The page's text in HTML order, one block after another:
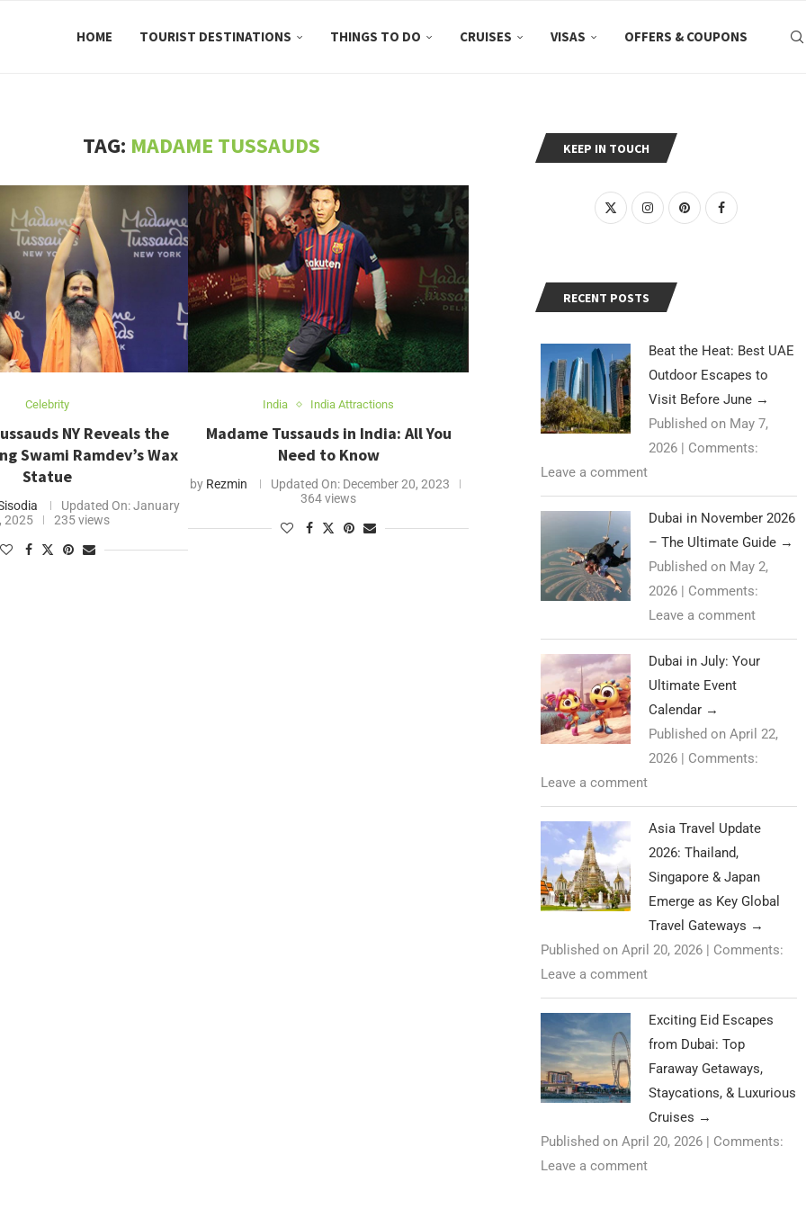
HOME TOURIST DESTINATIONS THINGS TO DO CRUISES VISAS OFFERS & COUPONS
TAG: MADAME TUSSAUDS
Celebrity
NY Reveals the
Swami Ramdev’s Wax
Statue
Updated On:January
2025
235 views
India India Attractions
Madame Tussauds in India: All You
Need to Know
by Rezmin Updated On:December 20, 2023
364 views
KEEP IN TOUCH
RECENT POSTS
Beat the Heat: Best UAE
Outdoor Escapes to
Visit Before June →
Published on May 7,
2026 | Comments:
Leave a comment
Dubai in November 2026
– The Ultimate Guide →
Published on May 2,
2026 | Comments:
Leave a comment
Dubai in July: Your
Ultimate Event
Calendar →
Published on April 22,
2026 | Comments:
Leave a comment
Asia Travel Update
2026: Thailand,
Singapore & Japan
Emerge as Key Global
Travel Gateways →
Published on April 20, 2026 | Comments:
Leave a comment
Exciting Eid Escapes
from Dubai: Top
Faraway Getaways,
Staycations, & Luxurious
Cruises →
Published on April 20, 2026 | Comments:
Leave a comment